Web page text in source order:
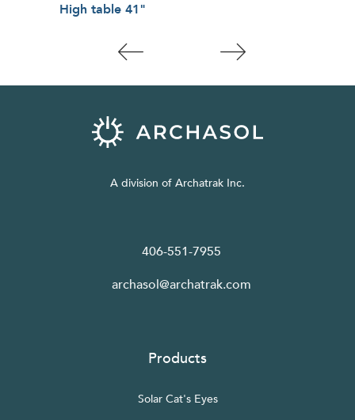
High table 41"
A division of Archatrak Inc.
406-551-7955
archasol@archatrak.com
Products
Solar Cat's Eyes